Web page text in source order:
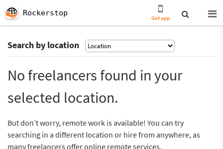
Rockerstop
Get app
Search by location
No freelancers found in your
selected location.
But don’t worry, remote work is available! You can try
searching in a different location or hire from anywhere, as
many freelancers offer online remote services.